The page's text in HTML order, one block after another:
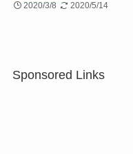
2020/3/8 2020/5/14
Sponsored Links